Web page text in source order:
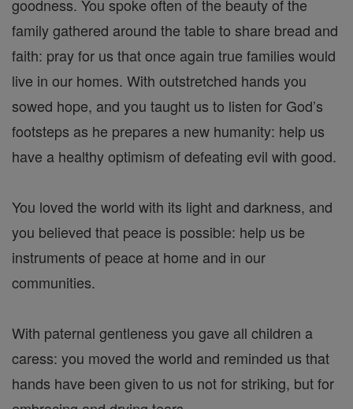
goodness. You spoke often of the beauty of the
family gathered around the table to share bread and
faith: pray for us that once again true families would
live in our homes. With outstretched hands you
sowed hope, and you taught us to listen for God’s
footsteps as he prepares a new humanity: help us
have a healthy optimism of defeating evil with good.
You loved the world with its light and darkness, and
you believed that peace is possible: help us be
instruments of peace at home and in our
communities.
With paternal gentleness you gave all children a
caress: you moved the world and reminded us that
hands have been given to us not for striking, but for